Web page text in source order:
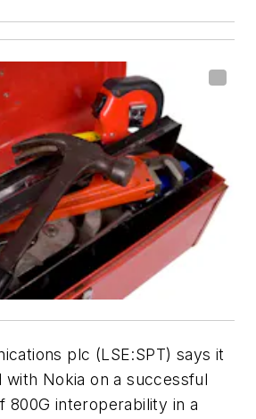
plc (LSE:SPT) says it
with Nokia on a successful
800G interoperability in a